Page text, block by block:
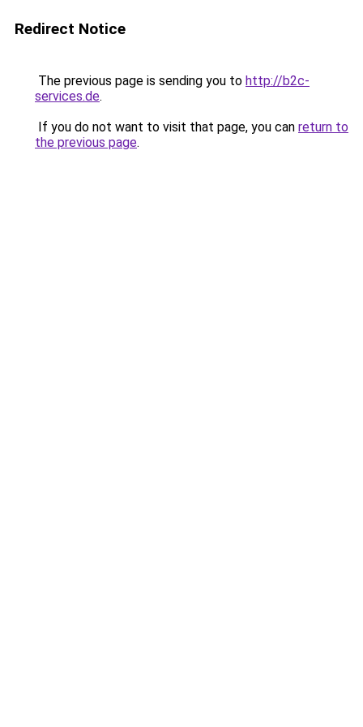
Redirect Notice
The previous page is sending you to http://b2c-
services.de.
If you do not want to visit that page, you can return to
the previous page.